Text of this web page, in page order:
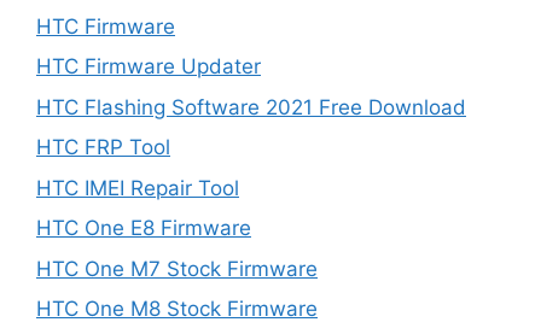
HTC Firmware
HTC Firmware Updater
HTC Flashing Software 2021 Free Download
HTC FRP Tool
HTC IMEI Repair Tool
HTC One E8 Firmware
HTC One M7 Stock Firmware
HTC One M8 Stock Firmware